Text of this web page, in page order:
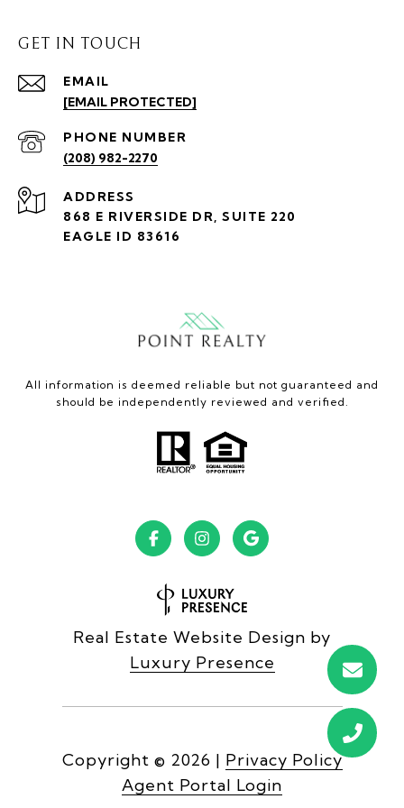
GET IN TOUCH
EMAIL
[EMAIL PROTECTED]
PHONE NUMBER
(208) 982-2270
ADDRESS
868 E RIVERSIDE DR, SUITE 220
EAGLE ID 83616
All information is deemed reliable but not guaranteed and
should be independently reviewed and verified.
Real Estate Website Design by
Luxury Presence
Copyright © 2026 | Privacy Policy
Agent Portal Login